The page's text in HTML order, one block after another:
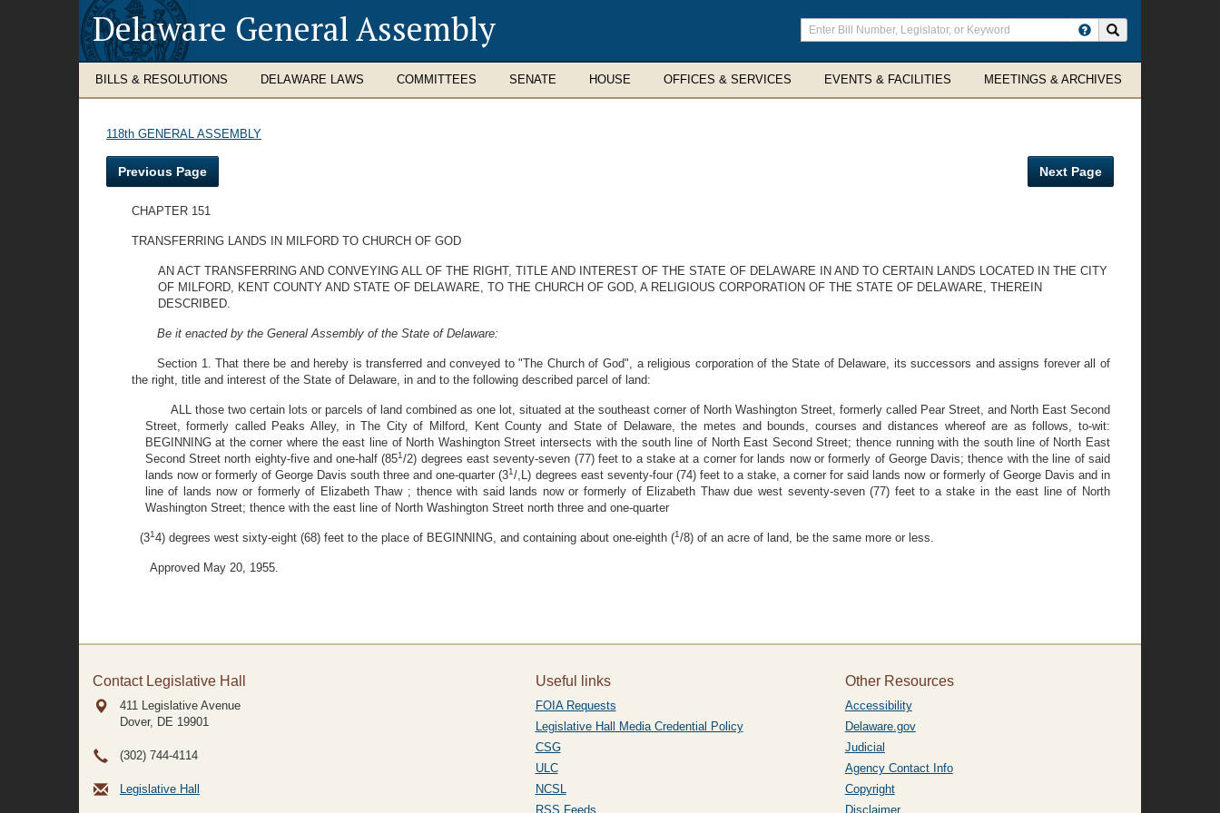
Delaware General Assembly
Enter
search
terms
BILLS & RESOLUTIONS DELAWARE LAWS COMMITTEES SENATE HOUSE OFFICES & SERVICES EVENTS & FACILITIES MEETINGS & ARCHIVES
118th GENERAL ASSEMBLY
Previous Page Next Page
CHAPTER 151
TRANSFERRING LANDS IN MILFORD TO CHURCH OF GOD
AN ACT TRANSFERRING AND CONVEYING ALL OF THE RIGHT, TITLE AND INTEREST OF THE STATE OF DELAWARE IN AND TO CERTAIN LANDS LOCATED IN THE CITY
OF MILFORD, KENT COUNTY AND STATE OF DELAWARE, TO THE CHURCH OF GOD, A RELIGIOUS CORPORATION OF THE STATE OF DELAWARE, THEREIN
DESCRIBED.
Be it enacted by the General Assembly of the State of Delaware:
Section 1. That there be and hereby is transferred and conveyed to "The Church of God", a religious corporation of the State of Delaware, its successors and assigns forever all of
the right, title and interest of the State of Delaware, in and to the following described parcel of land:
ALL those two certain lots or parcels of land combined as one lot, situated at the southeast corner of North Washington Street, formerly called Pear Street, and North East Second
Street, formerly called Peaks Alley, in The City of Milford, Kent County and State of Delaware, the metes and bounds, courses and distances whereof are as follows, to-wit:
BEGINNING at the corner where the east line of North Washington Street intersects with the south line of North East Second Street; thence running with the south line of North East
Second Street north eighty-five and one-half (851 /2) degrees east seventy-seven (77) feet to a stake at a corner for lands now or formerly of George Davis; thence with the line of said
lands now or formerly of George Davis south three and one-quarter (31 /,L) degrees east seventy-four (74) feet to a stake, a corner for said lands now or formerly of George Davis and in
line of lands now or formerly of Elizabeth Thaw ; thence with said lands now or formerly of Elizabeth Thaw due west seventy-seven (77) feet to a stake in the east line of North
Washington Street; thence with the east line of North Washington Street north three and one-quarter
(31 4) degrees west sixty-eight (68) feet to the place of BEGINNING, and containing about one-eighth (1 /8) of an acre of land, be the same more or less.
Approved May 20, 1955.
Contact Legislative Hall
411 Legislative Avenue
Dover, DE 19901
(302) 744-4114
Legislative Hall
Useful links
FOIA Requests
Legislative Hall Media Credential Policy
CSG
ULC
NCSL
RSS Feeds
Other Resources
Accessibility
Delaware.gov
Judicial
Agency Contact Info
Copyright
Disclaimer